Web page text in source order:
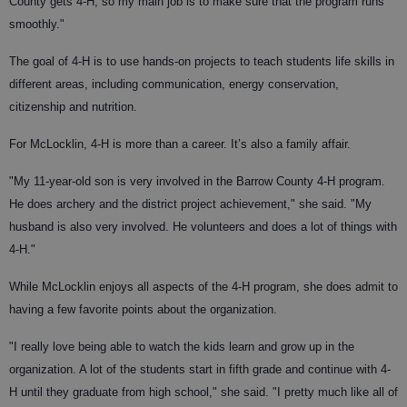
smoothly."
The goal of 4-H is to use hands-on projects to teach students life skills in
different areas, including communication, energy conservation,
citizenship and nutrition.
For McLocklin, 4-H is more than a career. It’s also a family affair.
"My 11-year-old son is very involved in the Barrow County 4-H program.
He does archery and the district project achievement," she said. "My
husband is also very involved. He volunteers and does a lot of things with
4-H."
While McLocklin enjoys all aspects of the 4-H program, she does admit to
having a few favorite points about the organization.
"I really love being able to watch the kids learn and grow up in the
organization. A lot of the students start in fifth grade and continue with 4-
H until they graduate from high school," she said. "I pretty much like all of